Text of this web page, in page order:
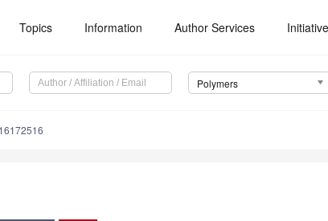
Topics Information Author Services
Polymers